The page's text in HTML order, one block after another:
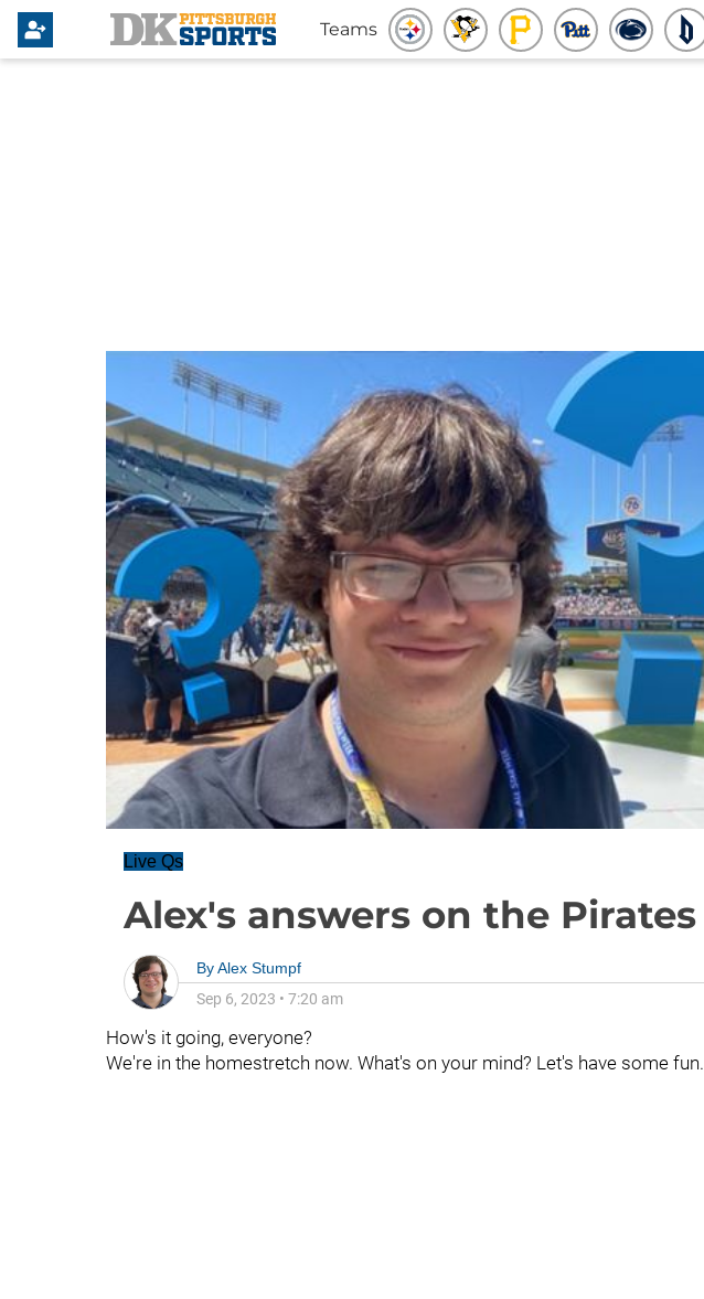
Teams
Live Qs
Alex's answers on the Pirates
ByAlex Stumpf
Sep 6, 2023 • 7:20 am
How's it going, everyone?
We're in the homestretch now. What's on your mind? Let's have some fun.